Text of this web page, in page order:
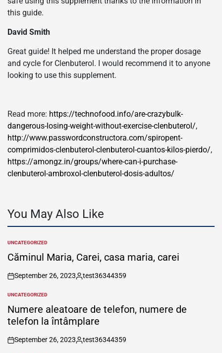
this guide.
David Smith
Great guide! It helped me understand the proper dosage
and cycle for Clenbuterol. I would recommend it to anyone
looking to use this supplement.
Read more: https://technofood.info/are-crazybulk-
dangerous-losing-weight-without-exercise-clenbuterol/,
http://www.passwordconstructora.com/spiropent-
comprimidos-clenbuterol-clenbuterol-cuantos-kilos-pierdo/,
https://amongz.in/groups/where-can-i-purchase-
clenbuterol-ambroxol-clenbuterol-dosis-adultos/
You May Also Like
POSTED
IN
UNCATEGORIZED
Căminul Maria, Carei, casa maria, carei
on
September 26, 2023
Posted
test36344359
POSTED
IN
UNCATEGORIZED
Numere aleatoare de telefon, numere de
telefon la întâmplare
on
September 26, 2023
Posted
test36344359